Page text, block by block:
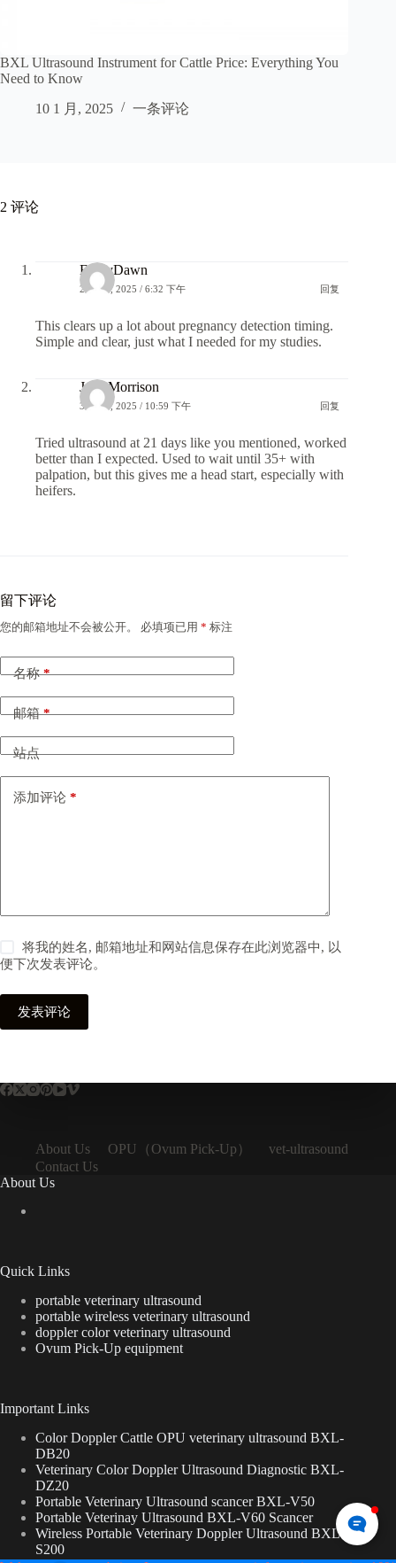
BXL Ultrasound Instrument for Cattle Price: Everything You
Need to Know
10 1 月, 2025
一条评论
2 评论
EmilyDawn
29 7 月, 2025 / 6:32 下午 回复
This clears up a lot about pregnancy detection timing.
Simple and clear, just what I needed for my studies.
Jake Morrison
31 7 月, 2025 / 10:59 下午 回复
Tried ultrasound at 21 days like you mentioned, worked
better than I expected. Used to wait until 35+ with
palpation, but this gives me a head start, especially with
heifers.
留下评论
您的邮箱地址不会被公开。 必填项已用 * 标注
名称*
邮箱*
站点
添加评论 *
将我的姓名, 邮箱地址和网站信息保存在此浏览器中, 以
便下次发表评论。
发表评论
About Us OPU（Ovum Pick-Up）
vet-ultrasound
Contact Us
About Us
Quick Links
portable veterinary ultrasound
portable wireless veterinary ultrasound
doppler color veterinary ultrasound
Ovum Pick-Up equipment
Important Links
Color Doppler Cattle OPU veterinary ultrasound BXL-
DB20
Veterinary Color Doppler Ultrasound Diagnostic BXL-
DZ20
Portable Veterinary Ultrasound scancer BXL-V50
Portable Veterinay Ultrasound BXL-V60 Scancer
Wireless Portable Veterinary Doppler Ultrasound BXL-
S200